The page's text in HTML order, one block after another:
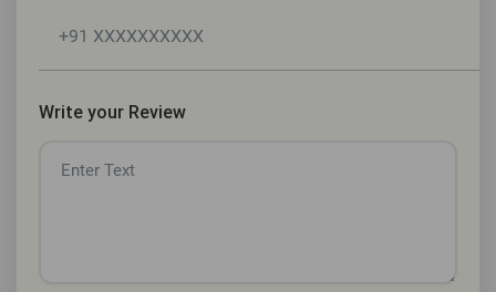
Write your Review